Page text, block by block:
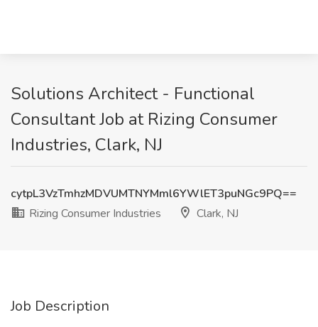
Solutions Architect - Functional
Consultant Job at Rizing Consumer
Industries, Clark, NJ
cytpL3VzTmhzMDVUMTNYMml6YWlET3puNGc9PQ==
Rizing Consumer Industries
Clark, NJ
Job Description